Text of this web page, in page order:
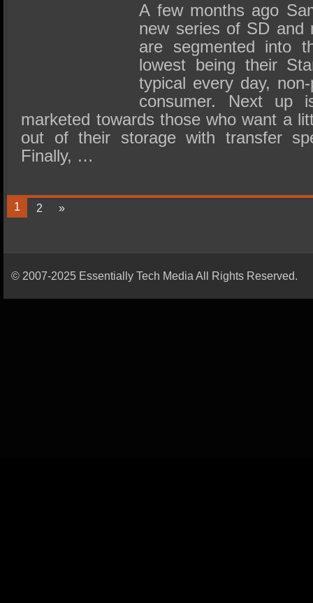
A few months ago
new series of SD and
are segmented into
lowest being their
typical every day,
consumer. Next up
marketed towards those who want a
out of their storage with transfer
Finally, …
1 2 »
© 2007-2025 Essentially Tech Media All Rights Reserved.